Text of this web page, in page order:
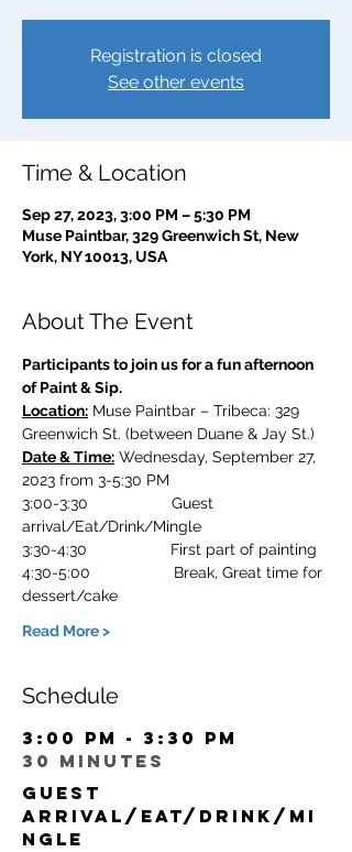
Registration is closed
See other events
Time & Location
Sep 27, 2023, 3:00 PM – 5:30 PM
Muse Paintbar, 329 Greenwich St, New
York, NY 10013, USA
About The Event
Participants to join us for a fun afternoon
of Paint & Sip.
Location: Muse Paintbar – Tribeca: 329
Greenwich St. (between Duane & Jay St.)
Date & Time: Wednesday, September 27,
2023 from 3-5:30 PM
3:00-3:30                   Guest
arrival/Eat/Drink/Mingle
3:30-4:30                   First part of painting
4:30-5:00                   Break, Great time for
dessert/cake
Read More >
Schedule
3:00 PM - 3:30 PM
30 minutes
Guest
arrival/Eat/Drink/Mi
ngle